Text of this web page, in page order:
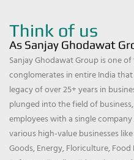
Think of us
As Sanjay Ghodawat
Sanjay Ghodawat Group is one
conglomerates in entire India
legacy of over 25+ years in
plunged into the field of
employees with a single
various high-value businesses
Goods, Energy, Floriculture,